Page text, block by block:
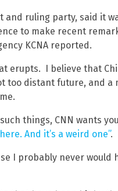
and ruling party, said it
to make recent
KCNA reported.
erupts. I believe that
too distant future, and a
things, CNN wants
And it’s a weird one”.
I probably never would